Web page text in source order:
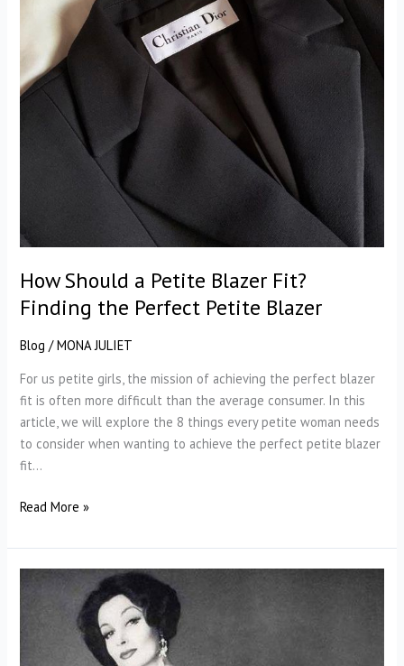
How Should a Petite Blazer Fit?
Finding the Perfect Petite Blazer
Blog /MONA JULIET
For us petite girls, the mission of achieving the perfect blazer
fit is often more difficult than the average consumer. In this
article, we will explore the 8 things every petite woman needs
to consider when wanting to achieve the perfect petite blazer
fit…
How
a
Petite
Finding
Read More »